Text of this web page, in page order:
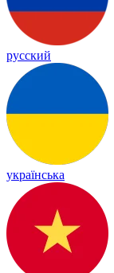
русский
українська